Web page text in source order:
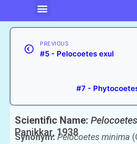
PREVIOUS
#5 - Pelocoetes exul
#7 -
Scientific Name:
Panikkar, 1938
Synonym: Pelocoetes minima